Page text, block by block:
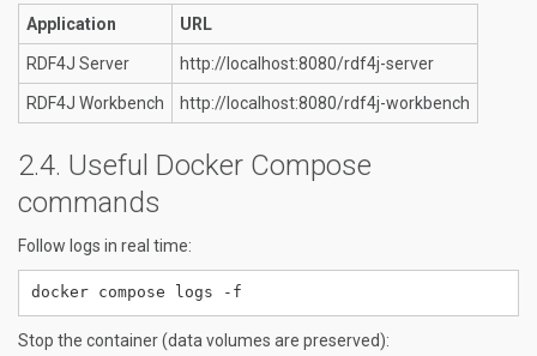
Application URL
RDF4J Server http://localhost:8080/rdf4j-server
RDF4J Workbench http://localhost:8080/rdf4j-workbench
Useful Docker Compose
commands
Follow logs in real time:
Stop the container (data volumes are preserved):